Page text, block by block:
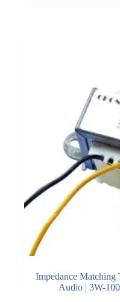
Impedance Matching
Audio | 3W-